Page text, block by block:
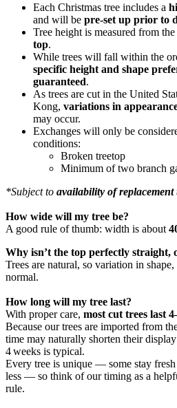
Each Christmas tree includes a
and will be pre-set up prior to
Tree height is measured from the
top.
While trees will fall within the
specific height and shape
guaranteed.
As trees are cut in the United
Kong, variations in
may occur.
Exchanges will only be
conditions:
Broken treetop
Minimum of two branch
*Subject to availability of replacement
How wide will my tree be?
A good rule of thumb: width is about
Why isn’t the top perfectly straight,
Trees are natural, so variation in
normal.
How long will my tree last?
With proper care, most cut trees last
Because our trees are imported from
time may naturally shorten their
4 weeks is typical.
Every tree is unique — some stay
less — so think of our timing as a
rule.